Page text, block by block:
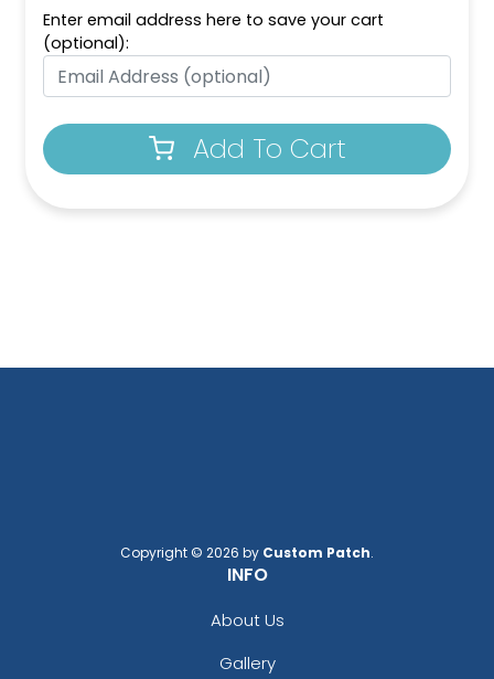
Enter email address here to save your cart
(optional):
Add To Cart
Copyright © 2026 by Custom Patch.
INFO
About Us
Gallery